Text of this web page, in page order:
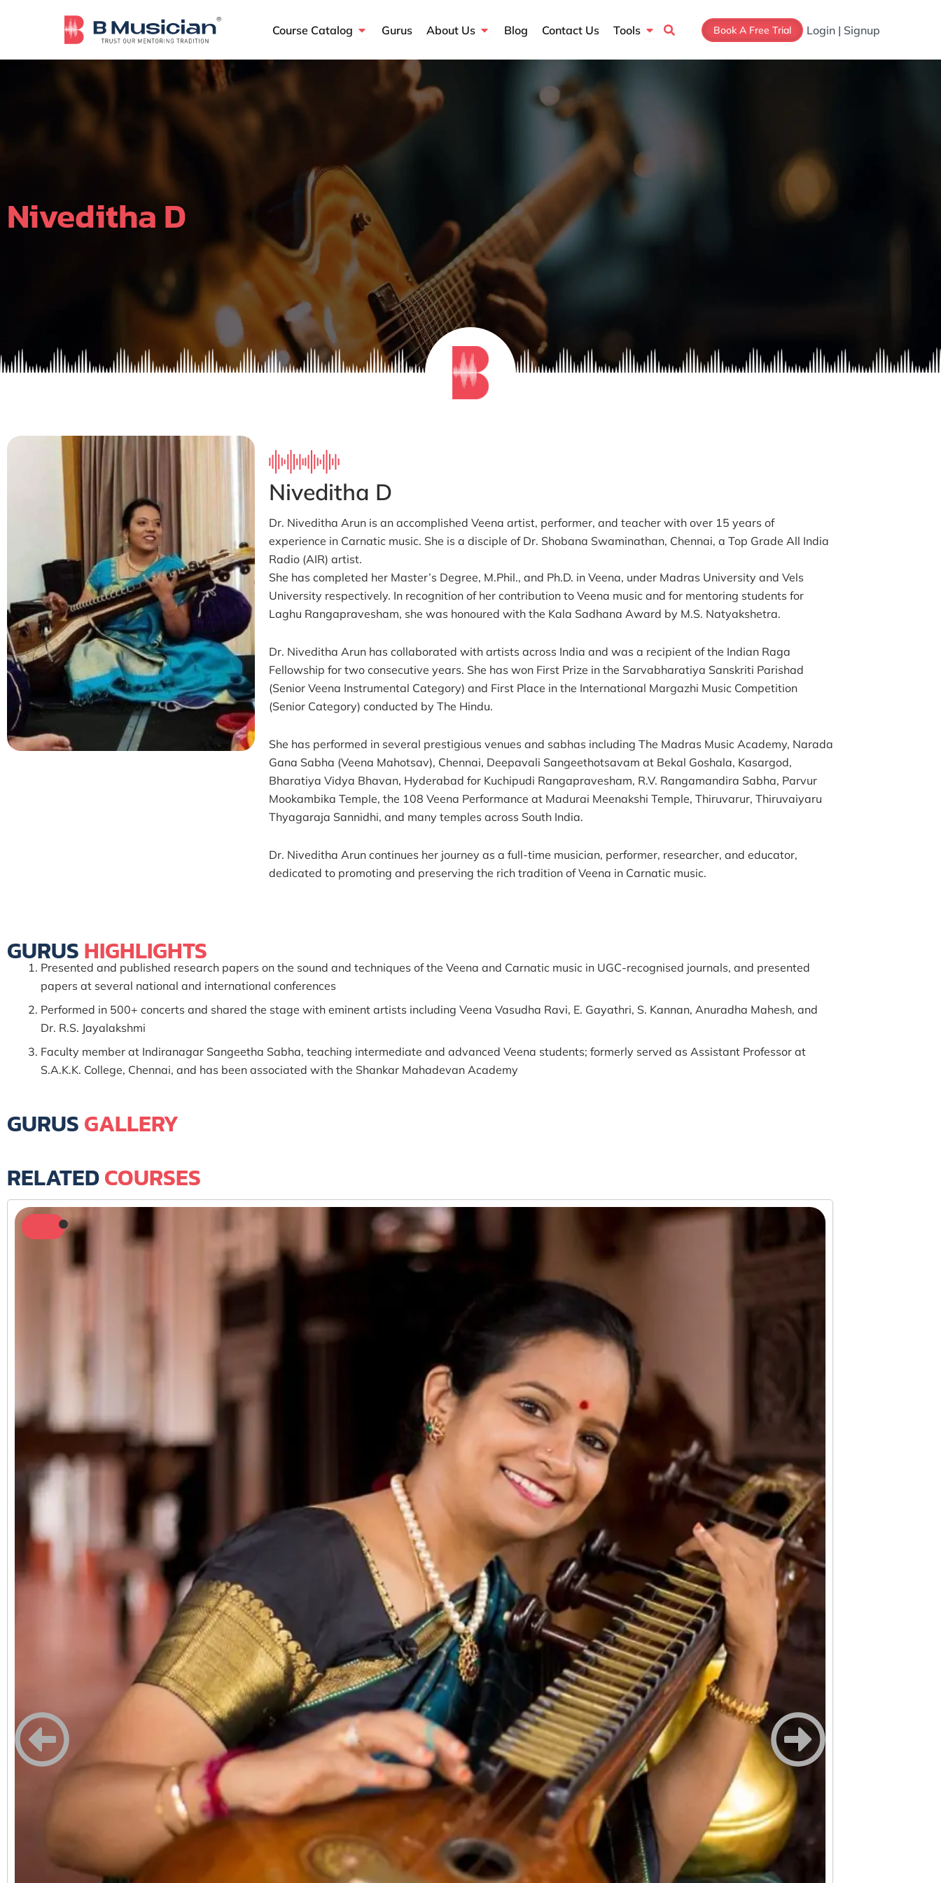
Course Catalog Open Course Catalog
Gurus About Us Open About Us
Blog Contact Us Tools Open Tools Book A Free Trial Login | Signup
Niveditha D
Niveditha D
Dr. Niveditha Arun is an accomplished Veena artist, performer, and teacher with over 15 years of
experience in Carnatic music. She is a disciple of Dr. Shobana Swaminathan, Chennai, a Top Grade All India
Radio (AIR) artist.
She has completed her Master’s Degree, M.Phil., and Ph.D. in Veena, under Madras University and Vels
University respectively. In recognition of her contribution to Veena music and for mentoring students for
Laghu Rangapravesham, she was honoured with the Kala Sadhana Award by M.S. Natyakshetra.
Dr. Niveditha Arun has collaborated with artists across India and was a recipient of the Indian Raga
Fellowship for two consecutive years. She has won First Prize in the Sarvabharatiya Sanskriti Parishad
(Senior Veena Instrumental Category) and First Place in the International Margazhi Music Competition
(Senior Category) conducted by The Hindu.
She has performed in several prestigious venues and sabhas including The Madras Music Academy, Narada
Gana Sabha (Veena Mahotsav), Chennai, Deepavali Sangeethotsavam at Bekal Goshala, Kasargod,
Bharatiya Vidya Bhavan, Hyderabad for Kuchipudi Rangapravesham, R.V. Rangamandira Sabha, Parvur
Mookambika Temple, the 108 Veena Performance at Madurai Meenakshi Temple, Thiruvarur, Thiruvaiyaru
Thyagaraja Sannidhi, and many temples across South India.
Dr. Niveditha Arun continues her journey as a full-time musician, performer, researcher, and educator,
dedicated to promoting and preserving the rich tradition of Veena in Carnatic music.
GURUSHIGHLIGHTS
Presented and published research papers on the sound and techniques of the Veena and Carnatic music in UGC-recognised journals, and presented
papers at several national and international conferences
Performed in 500+ concerts and shared the stage with eminent artists including Veena Vasudha Ravi, E. Gayathri, S. Kannan, Anuradha Mahesh, and
Dr. R.S. Jayalakshmi
Faculty member at Indiranagar Sangeetha Sabha, teaching intermediate and advanced Veena students; formerly served as Assistant Professor at
S.A.K.K. College, Chennai, and has been associated with the Shankar Mahadevan Academy
GURUSGALLERY
RELATEDCOURSES